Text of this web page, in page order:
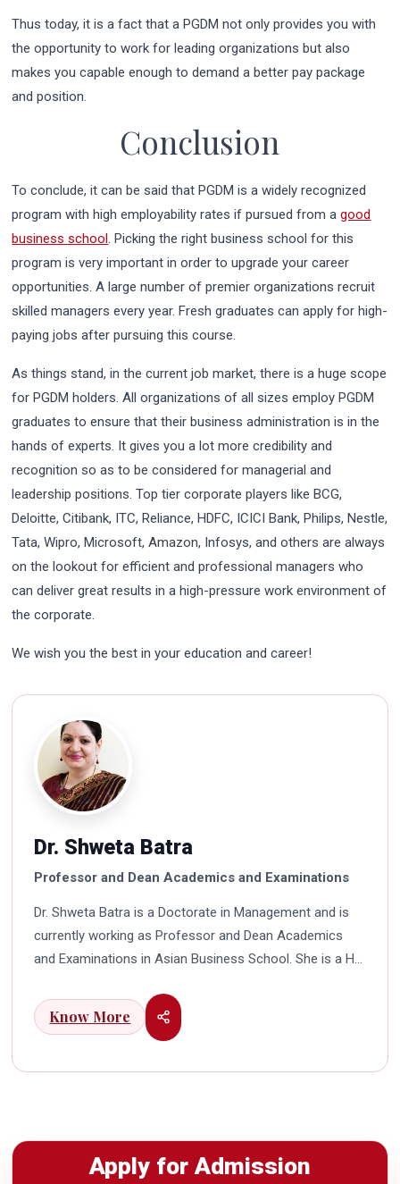
Thus today, it is a fact that a PGDM not only provides you with
the opportunity to work for leading organizations but also
makes you capable enough to demand a better pay package
and position.
Conclusion
To conclude, it can be said that PGDM is a widely recognized
program with high employability rates if pursued from agood
business school. Picking the right business school for this
program is very important in order to upgrade your career
opportunities. A large number of premier organizations recruit
skilled managers every year. Fresh graduates can apply for high-
paying jobs after pursuing this course.
As things stand, in the current job market, there is a huge scope
for PGDM holders. All organizations of all sizes employ PGDM
graduates to ensure that their business administration is in the
hands of experts. It gives you a lot more credibility and
recognition so as to be considered for managerial and
leadership positions. Top tier corporate players like BCG,
Deloitte, Citibank, ITC, Reliance, HDFC, ICICI Bank, Philips, Nestle,
Tata, Wipro, Microsoft, Amazon, Infosys, and others are always
on the lookout for efficient and professional managers who
can deliver great results in a high-pressure work environment of
the corporate.
We wish you the best in your education and career!
Dr. Shweta Batra
Professor and Dean Academics and Examinations
Dr. Shweta Batra is a Doctorate in Management and is
currently working as Professor and Dean Academics
and Examinations in Asian Business School. She is a HR
education industry. She also has a good industry
exposure in international business. Dr. Batra has
connects her well with area of her specialization.
India characterizes her. She works towards providing
thorough academic awareness on various subjects in
Know More
Apply for Admission